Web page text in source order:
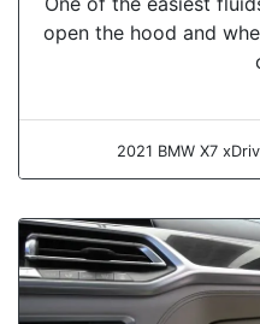
open the hood and
2021 BMW X7